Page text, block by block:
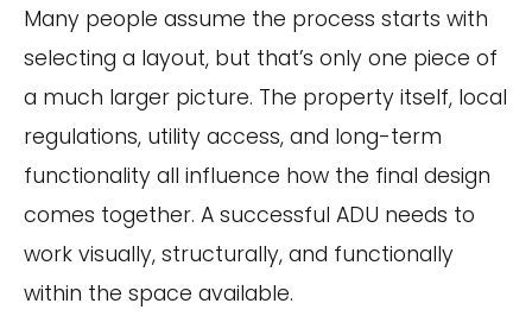
Many people assume the process starts with
selecting a layout, but that’s only one piece of
a much larger picture. The property itself, local
regulations, utility access, and long-term
functionality all influence how the final design
comes together. A successful ADU needs to
work visually, structurally, and functionally
within the space available.